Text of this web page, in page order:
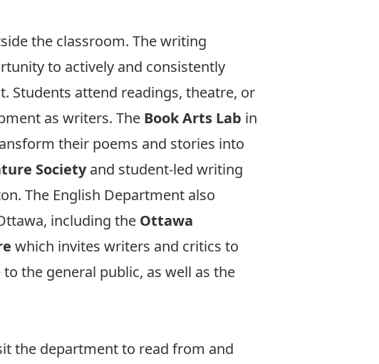
the classroom. The writing
to actively and consistently
Students attend readings, theatre, or
as writers. The Book Arts Lab in
their poems and stories into
Societyand student-led writing
The English Department also
including the Ottawa
which invites writers and critics to
the general public, as well as the
the department to read from and